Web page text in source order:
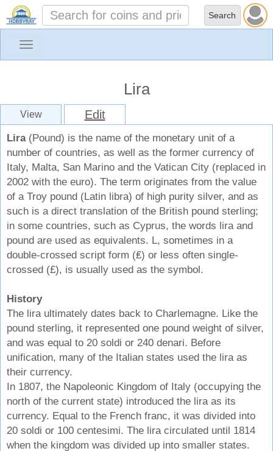
Toggle
Lira
View Edit
Lira(Pound) is the name of the monetary unit of a
number of countries, as well as the former currency of
Italy, Malta, San Marino and the Vatican City (replaced in
2002 with the euro). The term originates from the value
of a Troy pound (Latin libra) of high purity silver, and as
such is a direct translation of the British pound sterling;
in some countries, such as Cyprus, the words lira and
pound are used as equivalents. L, sometimes in a
double-crossed script form (₤) or less often single-
crossed (£), is usually used as the symbol.
History
The lira ultimately dates back to Charlemagne. Like the
pound sterling, it represented one pound weight of silver,
and was equal to 20 soldi or 240 denari. Before
unification, many of the Italian states used the lira as
their currency.
In 1807, the Napoleonic Kingdom of Italy (occupying the
north of the current state) introduced the lira as its
currency. Equal to the French franc, it was divided into
20 soldi or 100 centesimi. The lira circulated until 1814
when the kingdom was divided up into smaller states.